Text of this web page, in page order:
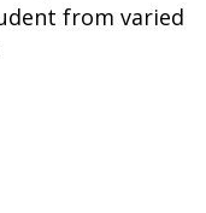
from varied